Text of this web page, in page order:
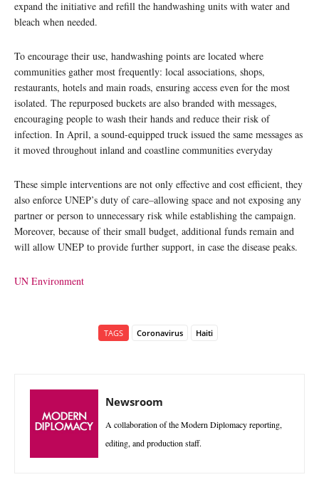
expand the initiative and refill the handwashing units with water and
bleach when needed.
To encourage their use, handwashing points are located where
communities gather most frequently: local associations, shops,
restaurants, hotels and main roads, ensuring access even for the most
isolated. The repurposed buckets are also branded with messages,
encouraging people to wash their hands and reduce their risk of
infection. In April, a sound-equipped truck issued the same messages as
it moved throughout inland and coastline communities everyday
These simple interventions are not only effective and cost efficient, they
also enforce UNEP’s duty of care–allowing space and not exposing any
partner or person to unnecessary risk while establishing the campaign.
Moreover, because of their small budget, additional funds remain and
will allow UNEP to provide further support, in case the disease peaks.
UN Environment
TAGS Coronavirus Haiti
Newsroom
A collaboration of the Modern Diplomacy reporting,
editing, and production staff.